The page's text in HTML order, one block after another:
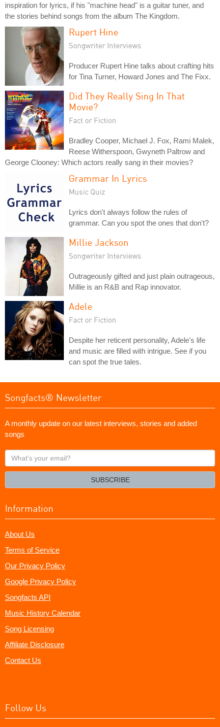
inspiration for lyrics, if his "machine head" is a guitar tuner, and
the stories behind songs from the album The Kingdom.
Rupert Hine
Songwriter Interviews
Producer Rupert Hine talks about crafting hits
for Tina Turner, Howard Jones and The Fixx.
Did They Really Sing In That
Movie?
Fact or Fiction
Bradley Cooper, Michael J. Fox, Rami Malek,
Reese Witherspoon, Gwyneth Paltrow and
George Clooney: Which actors really sang in their movies?
Grammar In Lyrics
Music Quiz
Lyrics don't always follow the rules of
grammar. Can you spot the ones that don't?
Millie Jackson
Songwriter Interviews
Outrageously gifted and just plain outrageous,
Millie is an R&B and Rap innovator.
Adele
Fact or Fiction
Despite her reticent personality, Adele's life
and music are filled with intrigue. See if you
can spot the true tales.
Songfacts® Newsletter
A monthly update on our latest interviews, stories and added
songs
What's
your
SUBSCRIBE
Information
About Us
Terms of Service
Our Privacy Policy
Google Privacy Policy
Songfacts API
Music History Calendar
Song Licensing
Affiliate Disclosure
Contact Us
Follow Us